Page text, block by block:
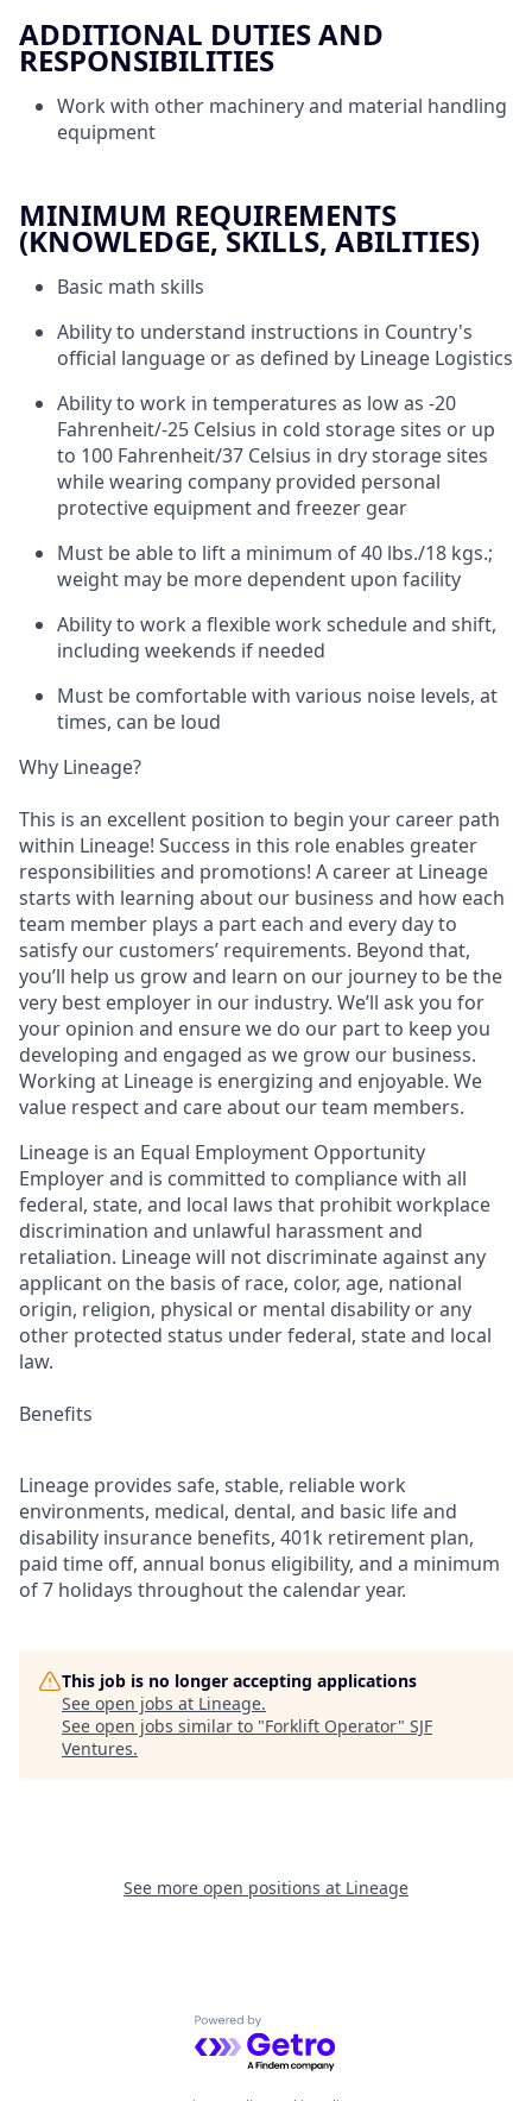
ADDITIONAL DUTIES AND
RESPONSIBILITIES
Work with other machinery and material handling
equipment
MINIMUM REQUIREMENTS
(KNOWLEDGE, SKILLS, ABILITIES)
Basic math skills
Ability to understand instructions in Country's
official language or as defined by Lineage Logistics
Ability to work in temperatures as low as -20
Fahrenheit/-25 Celsius in cold storage sites or up
to 100 Fahrenheit/37 Celsius in dry storage sites
while wearing company provided personal
protective equipment and freezer gear
Must be able to lift a minimum of 40 lbs./18 kgs.;
weight may be more dependent upon facility
Ability to work a flexible work schedule and shift,
including weekends if needed
Must be comfortable with various noise levels, at
times, can be loud
Why Lineage?
This is an excellent position to begin your career path
within Lineage! Success in this role enables greater
responsibilities and promotions! A career at Lineage
starts with learning about our business and how each
team member plays a part each and every day to
satisfy our customers’ requirements. Beyond that,
you’ll help us grow and learn on our journey to be the
very best employer in our industry. We’ll ask you for
your opinion and ensure we do our part to keep you
developing and engaged as we grow our business.
Working at Lineage is energizing and enjoyable. We
value respect and care about our team members.
Lineage is an Equal Employment Opportunity
Employer and is committed to compliance with all
federal, state, and local laws that prohibit workplace
discrimination and unlawful harassment and
retaliation. Lineage will not discriminate against any
applicant on the basis of race, color, age, national
origin, religion, physical or mental disability or any
other protected status under federal, state and local
law.
Benefits
Lineage provides safe, stable, reliable work
environments, medical, dental, and basic life and
disability insurance benefits, 401k retirement plan,
paid time off, annual bonus eligibility, and a minimum
of 7 holidays throughout the calendar year.
This job is no longer accepting applications
See open jobs at Lineage.
See open jobs similar to "Forklift Operator" SJF
Ventures.
See more open positions at Lineage
Powered by Getro.com